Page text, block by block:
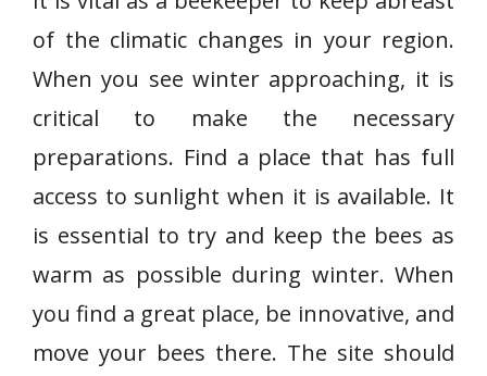
of the climatic changes in your region.
When you see winter approaching, it is
critical to make the necessary
preparations. Find a place that has full
access to sunlight when it is available. It
is essential to try and keep the bees as
warm as possible during winter. When
you find a great place, be innovative, and
move your bees there. The site should